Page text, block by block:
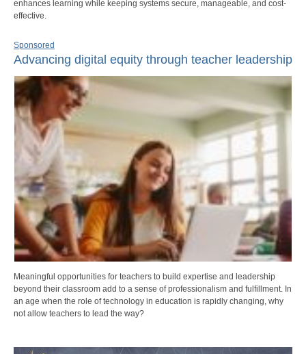
enhances learning while keeping systems secure, manageable, and cost-
effective.
Sponsored
Advancing digital equity through teacher leadership
Meaningful opportunities for teachers to build expertise and leadership
beyond their classroom add to a sense of professionalism and fulfillment. In
an age when the role of technology in education is rapidly changing, why
not allow teachers to lead the way?